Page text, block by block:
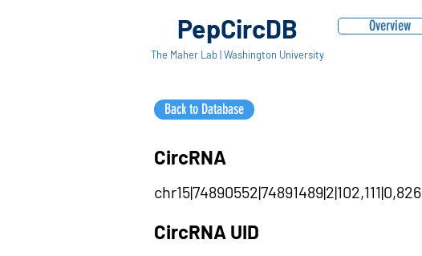
PepCircDB
The Maher Lab | Washington University
Overview
Back to Database
CircRNA
chr15|74890552|74891489|2|102,111|0,826
CircRNA UID